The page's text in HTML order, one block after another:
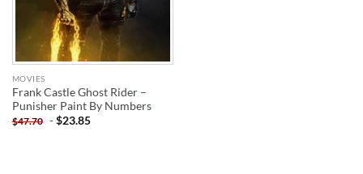
MOVIES
Frank Castle Ghost Rider –
Punisher Paint By Numbers
$47.70 -$23.85